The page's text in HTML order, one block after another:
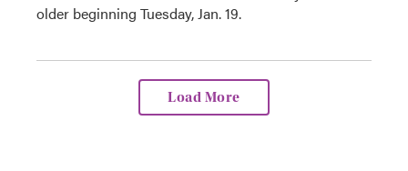
older beginning Tuesday, Jan. 19.
Load More